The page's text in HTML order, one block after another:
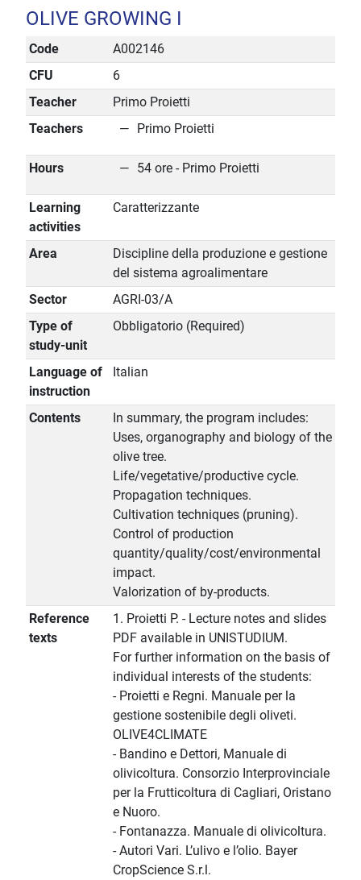
OLIVE GROWING I
Code
A002146
CFU
6
Teacher
Primo Proietti
Teachers
Primo Proietti
Hours 54 ore - Primo Proietti
Learning
activities
Caratterizzante
Area
Discipline della produzione e gestione
del sistema agroalimentare
Sector
AGRI-03/A
Type of
study-unit
Obbligatorio (Required)
Language of
instruction
Italian
Contents
In summary, the program includes:
Uses, organography and biology of the
olive tree.
Life/vegetative/productive cycle.
Propagation techniques.
Cultivation techniques (pruning).
Control of production
quantity/quality/cost/environmental
impact.
Valorization of by-products.
Reference
texts
1. Proietti P. - Lecture notes and slides
PDF available in UNISTUDIUM.
For further information on the basis of
individual interests of the students:
- Proietti e Regni. Manuale per la
gestione sostenibile degli oliveti.
OLIVE4CLIMATE
- Bandino e Dettori, Manuale di
olivicoltura. Consorzio Interprovinciale
per la Frutticoltura di Cagliari, Oristano
e Nuoro.
- Fontanazza. Manuale di olivicoltura.
- Autori Vari. L’ulivo e l’olio. Bayer
CropScience S.r.l.